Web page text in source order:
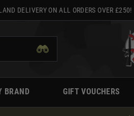
DELIVERY ON ALL ORDERS OVER £250!
BRAND GIFT VOUCHERS